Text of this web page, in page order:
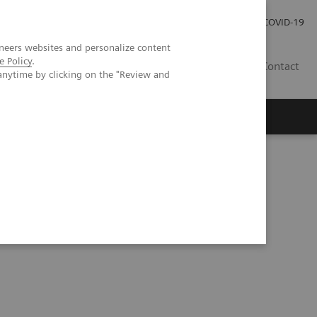
websites and personalize content
Policy.
by clicking on the "Review and
COVID-19
Contact